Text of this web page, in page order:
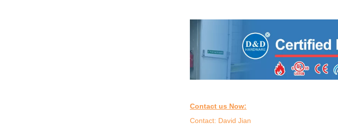
Contact us Now:
Contact: David Jian